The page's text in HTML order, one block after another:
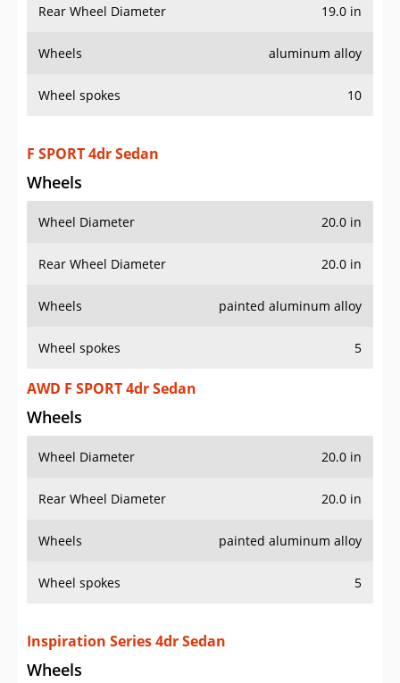
Rear Wheel Diameter 19.0 in
Wheels aluminum alloy
Wheel spokes 10
F SPORT 4dr Sedan
Wheels
Wheel Diameter 20.0 in
Rear Wheel Diameter 20.0 in
Wheels painted aluminum alloy
Wheel spokes 5
AWD F SPORT 4dr Sedan
Wheels
Wheel Diameter 20.0 in
Rear Wheel Diameter 20.0 in
Wheels painted aluminum alloy
Wheel spokes 5
Inspiration Series 4dr Sedan
Wheels